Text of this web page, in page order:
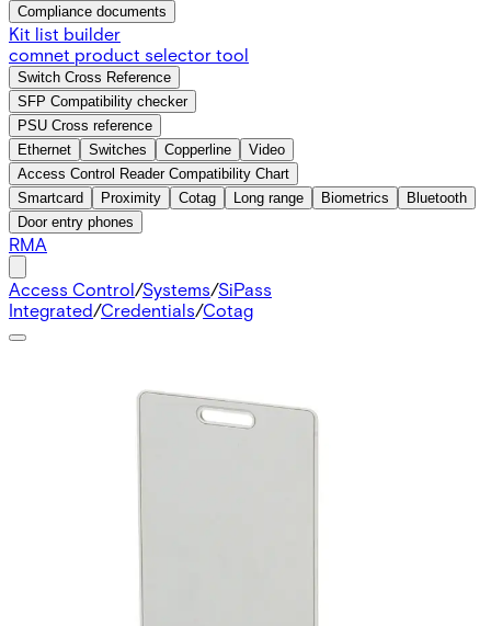
Compliance documents
Kit list builder
comnet product selector tool
Switch Cross Reference
SFP Compatibility checker
PSU Cross reference
Ethernet
Switches Copperline
Video
Access Control Reader Compatibility Chart
Smartcard
Proximity Cotag Long range Biometrics
Bluetooth
Door entry phones
RMA
Access Control/Systems/SiPass
Integrated/Credentials/Cotag